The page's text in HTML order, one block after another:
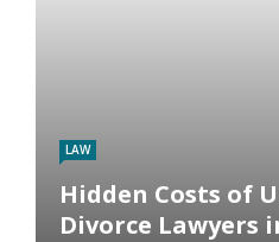
LAW
Hidden Costs of
Divorce Lawyers